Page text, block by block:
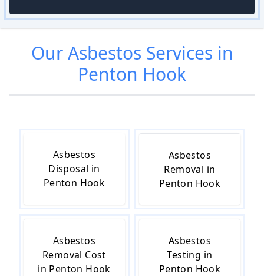
OurAsbestos Services in
Penton Hook
Asbestos
Disposal in
Penton Hook
Asbestos
Removal in
Penton Hook
Asbestos
Removal Cost
in Penton Hook
Asbestos
Testing in
Penton Hook